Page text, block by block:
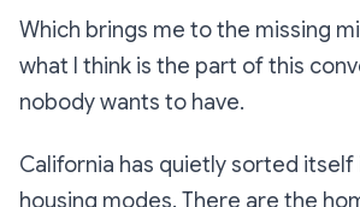
Which brings me to the missing
what I think is the part of this
nobody wants to have.
California has quietly sorted
housing modes. There are the